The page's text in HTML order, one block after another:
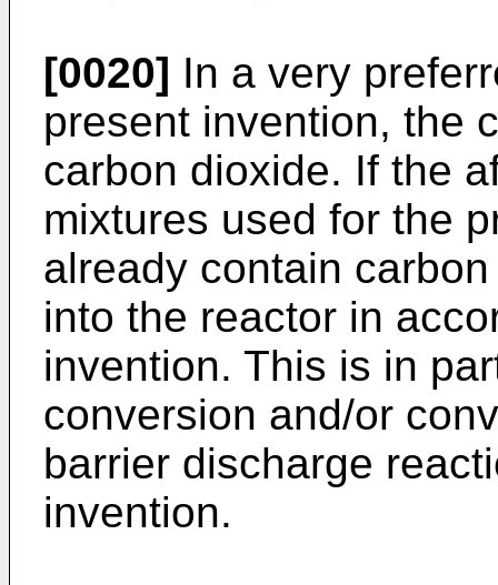
[0020] In a very
present invention, the
carbon dioxide. If the
mixtures used for the
already contain
into the reactor in
invention. This is in
conversion and/or
barrier discharge
invention.